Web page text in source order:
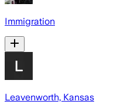
Immigration
Leavenworth, Kansas